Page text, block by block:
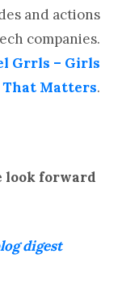
and actions
companies.
Grrls – Girls
That Matters.
look forward
digest